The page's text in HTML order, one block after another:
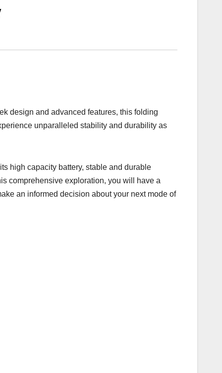
design and advanced features, this folding
unparalleled stability and durability as
high capacity battery, stable and durable
comprehensive exploration, you will have a
an informed decision about your next mode of